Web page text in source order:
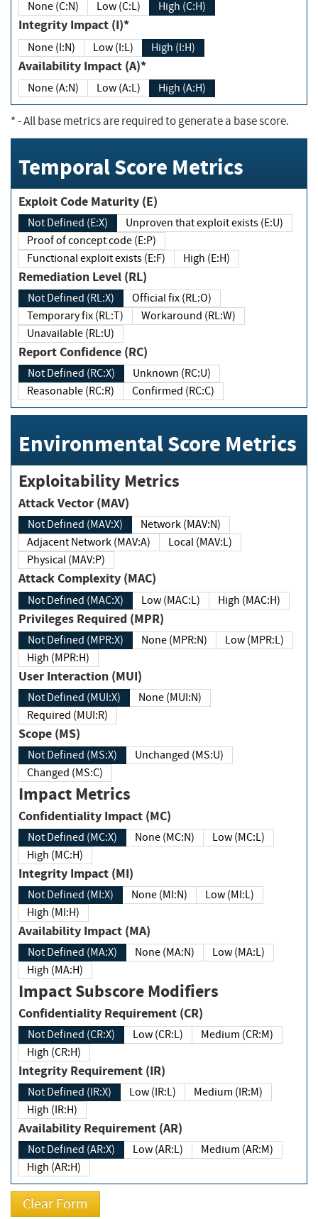
None (C:N) Low (C:L) High (C:H)
Integrity Impact (I)*
None (I:N) Low (I:L) High (I:H)
Availability Impact (A)*
None (A:N) Low (A:L) High (A:H)
*- All base metrics are required to generate a base score.
Temporal Score Metrics
Exploit Code Maturity (E)
Not Defined (E:X)
Unproven that exploit exists (E:U)
Proof of concept code (E:P)
Functional exploit exists (E:F)
High (E:H)
Remediation Level (RL)
Not Defined (RL:X)
Official fix (RL:O)
Temporary fix (RL:T)
Workaround (RL:W)
Unavailable (RL:U)
Report Confidence (RC)
Not Defined (RC:X)
Unknown (RC:U)
Reasonable (RC:R)
Confirmed (RC:C)
Environmental Score Metrics
Exploitability Metrics
Attack Vector (MAV)
Not Defined (MAV:X)
Network (MAV:N)
Adjacent Network (MAV:A)
Local (MAV:L)
Physical (MAV:P)
Attack Complexity (MAC)
Not Defined (MAC:X) Low (MAC:L) High (MAC:H)
Privileges Required (MPR)
Not Defined (MPR:X) None (MPR:N)
Low (MPR:L)
High (MPR:H)
User Interaction (MUI)
Not Defined (MUI:X)
None (MUI:N)
Required (MUI:R)
Scope (MS)
Not Defined (MS:X)
Unchanged (MS:U)
Changed (MS:C)
Impact Metrics
Confidentiality Impact (MC)
Not Defined (MC:X) None (MC:N)
Low (MC:L)
High (MC:H)
Integrity Impact (MI)
Not Defined (MI:X) None (MI:N)
Low (MI:L)
High (MI:H)
Availability Impact (MA)
Not Defined (MA:X) None (MA:N)
Low (MA:L)
High (MA:H)
Impact Subscore Modifiers
Confidentiality Requirement (CR)
Not Defined (CR:X) Low (CR:L)
Medium (CR:M)
High (CR:H)
Integrity Requirement (IR)
Not Defined (IR:X) Low (IR:L)
Medium (IR:M)
High (IR:H)
Availability Requirement (AR)
Not Defined (AR:X) Low (AR:L)
Medium (AR:M)
High (AR:H)